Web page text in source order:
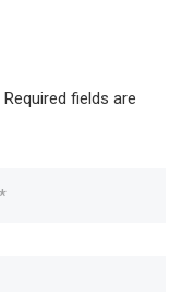
Required fields are